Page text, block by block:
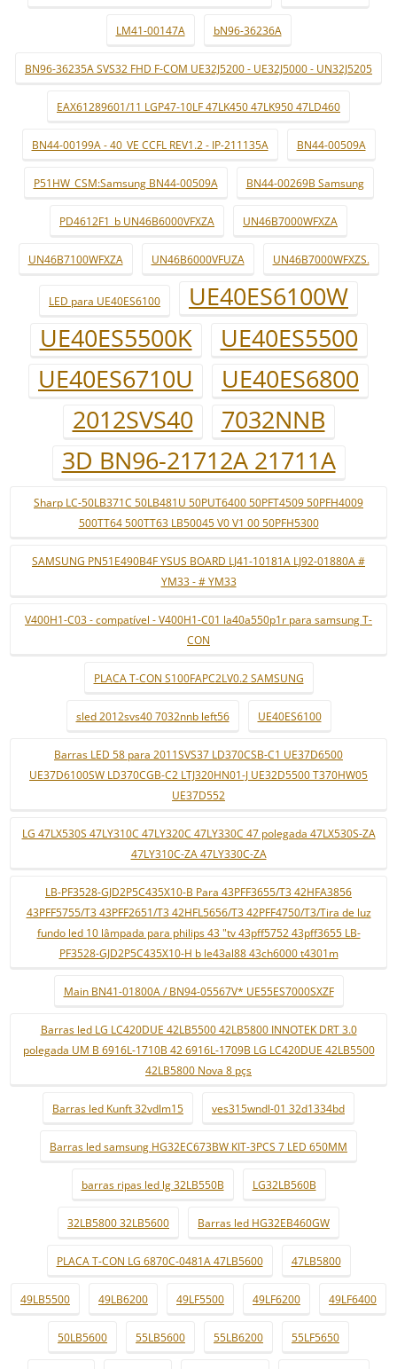
LM41-00147A bN96-36236A
BN96-36235A SVS32 FHD F-COM UE32J5200 - UE32J5000 - UN32J5205
EAX61289601/11 LGP47-10LF 47LK450 47LK950 47LD460
BN44-00199A - 40_VE CCFL REV1.2 - IP-211135A BN44-00509A
P51HW_CSM:Samsung BN44-00509A BN44-00269B Samsung
PD4612F1_b UN46B6000VFXZA UN46B7000WFXZA
UN46B7100WFXZA UN46B6000VFUZA UN46B7000WFXZS.
LED para UE40ES6100
UE40ES6100W
UE40ES5500K
UE40ES5500
UE40ES6710U
UE40ES6800
2012SVS40
7032NNB
3D BN96-21712A 21711A
Sharp LC-50LB371C 50LB481U 50PUT6400 50PFT4509 50PFH4009
500TT64 500TT63 LB50045 V0 V1 00 50PFH5300
SAMSUNG PN51E490B4F YSUS BOARD LJ41-10181A LJ92-01880A #
YM33 - # YM33
V400H1-C03 - compatível - V400H1-C01 la40a550p1r para samsung T-
CON
PLACA T-CON S100FAPC2LV0.2 SAMSUNG
sled 2012svs40 7032nnb left56 UE40ES6100
Barras LED 58 para 2011SVS37 LD370CSB-C1 UE37D6500
UE37D6100SW LD370CGB-C2 LTJ320HN01-J UE32D5500 T370HW05
UE37D552
LG 47LX530S 47LY310C 47LY320C 47LY330C 47 polegada 47LX530S-ZA
47LY310C-ZA 47LY330C-ZA
LB-PF3528-GJD2P5C435X10-B Para 43PFF3655/T3 42HFA3856
43PFF5755/T3 43PFF2651/T3 42HFL5656/T3 42PFF4750/T3/Tira de luz
fundo led 10 lâmpada para philips 43 "tv 43pff5752 43pff3655 LB-
PF3528-GJD2P5C435X10-H b le43al88 43ch6000 t4301m
Main BN41-01800A / BN94-05567V* UE55ES7000SXZF
Barras led LG LC420DUE 42LB5500 42LB5800 INNOTEK DRT 3.0
polegada UM B 6916L-1710B 42 6916L-1709B LG LC420DUE 42LB5500
42LB5800 Nova 8 pçs
Barras led Kunft 32vdlm15 ves315wndl-01 32d1334bd
Barras led samsung HG32EC673BW KIT-3PCS 7 LED 650MM
barras ripas led lg 32LB550B LG32LB560B
32LB5800 32LB5600 Barras led HG32EB460GW
PLACA T-CON LG 6870C-0481A 47LB5600 47LB5800
49LB5500 49LB6200 49LF5500 49LF6200 49LF6400
50LB5600 55LB5600 55LB6200 55LF5650